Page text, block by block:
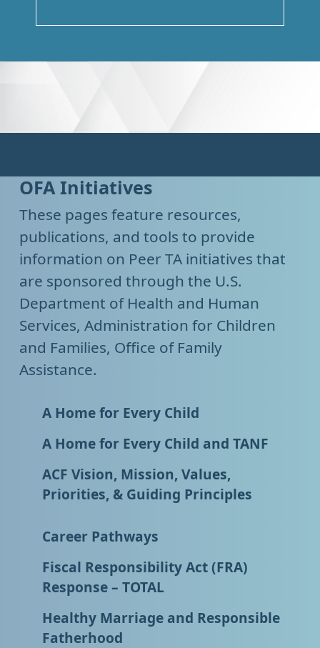
OFA Initiatives
These pages feature resources,
publications, and tools to provide
information on Peer TA initiatives that
are sponsored through the U.S.
Department of Health and Human
Services, Administration for Children
and Families, Office of Family
Assistance.
A Home for Every Child
A Home for Every Child and TANF
ACF Vision, Mission, Values,
Priorities, & Guiding Principles
Career Pathways
Fiscal Responsibility Act (FRA)
Response – TOTAL
Healthy Marriage and Responsible
Fatherhood